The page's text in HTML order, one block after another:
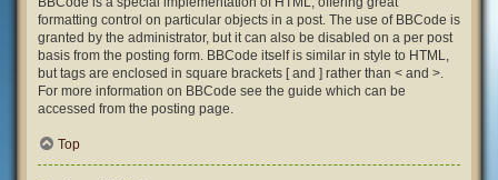
formatting control on particular objects in a post. The use of BBCode is
granted by the administrator, but it can also be disabled on a per post
basis from the posting form. BBCode itself is similar in style to HTML,
but tags are enclosed in square brackets [ and ] rather than < and >.
For more information on BBCode see the guide which can be
accessed from the posting page.
Top